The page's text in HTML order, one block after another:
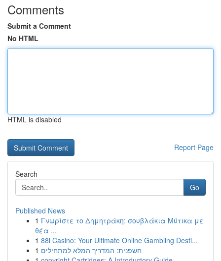
Comments
Submit a Comment
No HTML
HTML is disabled
Report Page
Search
Go
Published News
1 Γνωρίστε το Δημητράκη: σουβλάκια Μύτικα με
θέα ...
1 88i Casino: Your Ultimate Online Gambling Desti...
1 חשפנית: המדריך המלא למתחילים